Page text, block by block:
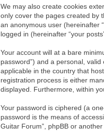
We may also create cookies
only cover the pages created by
an anonymous user (hereinafter
logged in (hereinafter “your
Your account will at a bare
password”) and a personal,
applicable in the country that
registration process is either
displayed. Furthermore, within
Your password is ciphered (a
password is the means of
Guitar Forum”, phpBB or